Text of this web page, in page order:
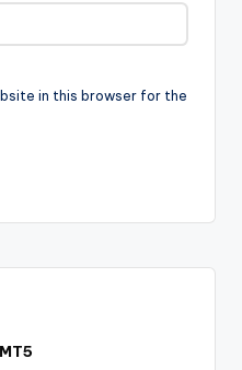
in this browser for the